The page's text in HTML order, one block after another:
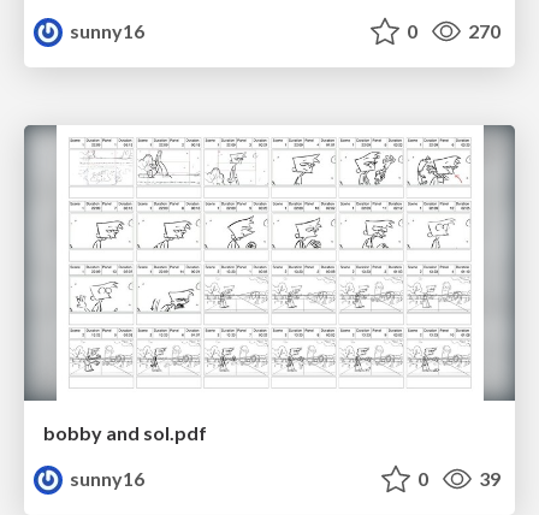
sunny16 0 270
bobby and sol.pdf
sunny16
0 39